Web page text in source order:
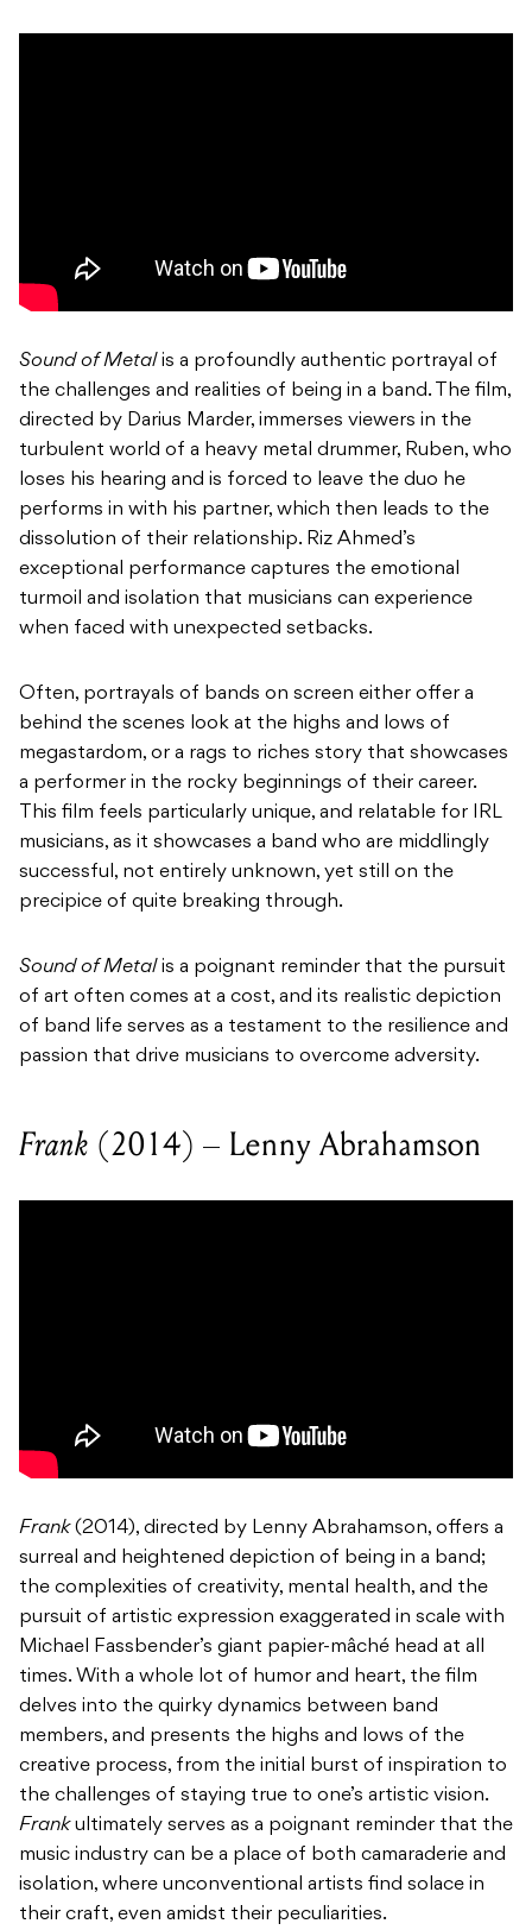
Sound of Metal is a profoundly authentic portrayal of
the challenges and realities of being in a band. The film,
directed by Darius Marder, immerses viewers in the
turbulent world of a heavy metal drummer, Ruben, who
loses his hearing and is forced to leave the duo he
performs in with his partner, which then leads to the
dissolution of their relationship. Riz Ahmed’s
exceptional performance captures the emotional
turmoil and isolation that musicians can experience
when faced with unexpected setbacks.
Often, portrayals of bands on screen either offer a
behind the scenes look at the highs and lows of
megastardom, or a rags to riches story that showcases
a performer in the rocky beginnings of their career.
This film feels particularly unique, and relatable for IRL
musicians, as it showcases a band who are middlingly
successful, not entirely unknown, yet still on the
precipice of quite breaking through.
Sound of Metal is a poignant reminder that the pursuit
of art often comes at a cost, and its realistic depiction
of band life serves as a testament to the resilience and
passion that drive musicians to overcome adversity.
Frank (2014) – Lenny Abrahamson
Frank(2014), directed by Lenny Abrahamson, offers a
surreal and heightened depiction of being in a band;
the complexities of creativity, mental health, and the
pursuit of artistic expression exaggerated in scale with
Michael Fassbender’s giant papier-mâché head at all
times. With a whole lot of humor and heart, the film
delves into the quirky dynamics between band
members, and presents the highs and lows of the
creative process, from the initial burst of inspiration to
the challenges of staying true to one’s artistic vision.
Frankultimately serves as a poignant reminder that the
music industry can be a place of both camaraderie and
isolation, where unconventional artists find solace in
their craft, even amidst their peculiarities.